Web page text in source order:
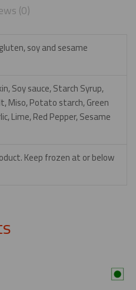
(0)
soy and sesame
Soy sauce, Starch Syrup,
Miso, Potato starch, Green
Lime, Red Pepper, Sesame
Keep frozen at or below